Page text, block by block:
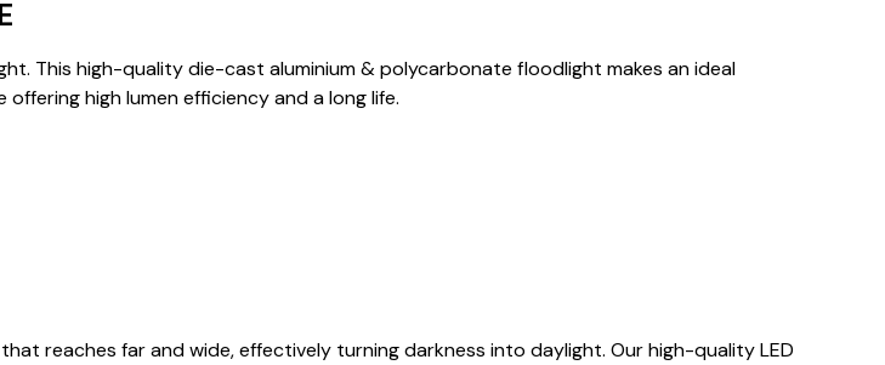
This high-quality die-cast aluminium & polycarbonate floodlight makes an ideal
high lumen efficiency and a long life.
reaches far and wide, effectively turning darkness into daylight. Our high-quality LED